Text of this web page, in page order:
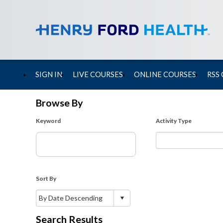
SIGN IN LIVE COURSES ONLINE COURSES
Browse By
Keyword Activity Type
Sort By
Search Results